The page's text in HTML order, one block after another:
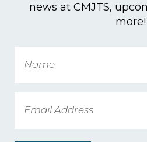
news at CMJTS,
more!